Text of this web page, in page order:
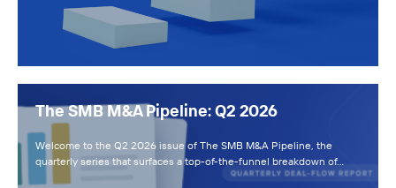
The SMB M&A Pipeline: Q2 2026
Welcome to the Q2 2026 issue of The SMB M&A Pipeline, the
quarterly series that surfaces a top-of-the-funnel breakdown of…